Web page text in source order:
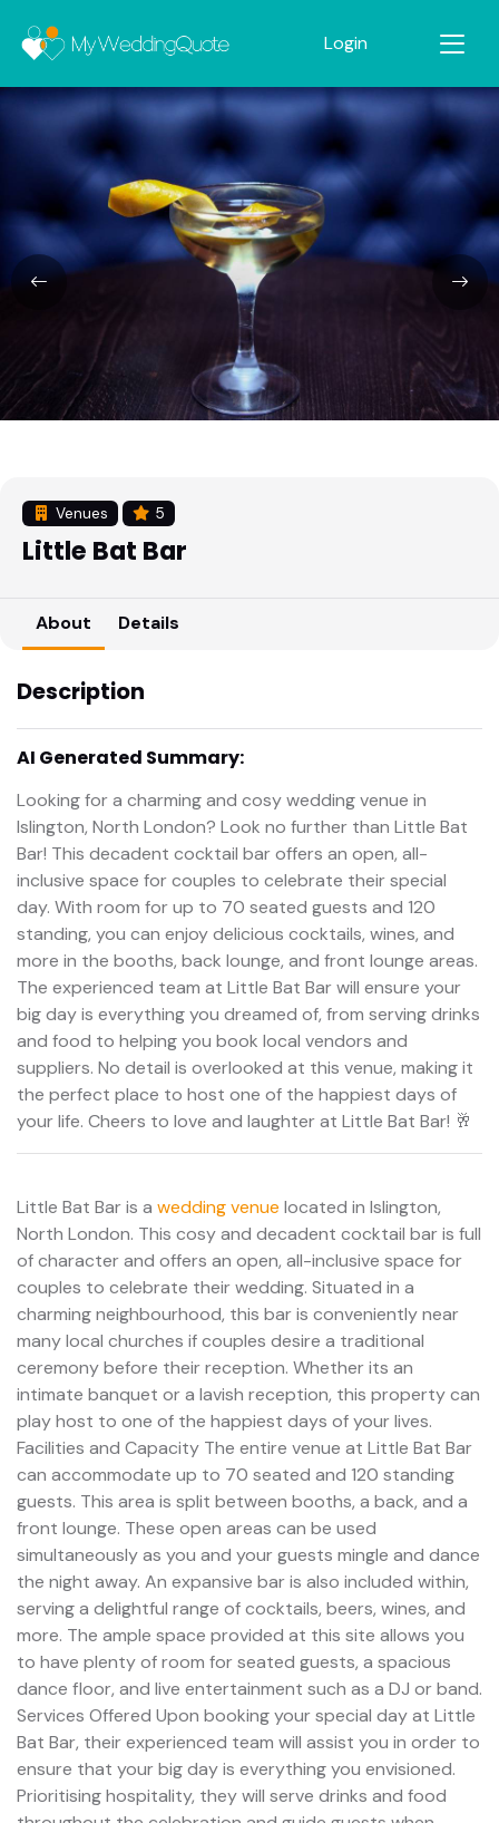
Login
Venues 5
Little Bat Bar
About Details
Description
AI Generated Summary:
Looking for a charming and cosy wedding venue in
Islington, North London? Look no further than Little Bat
Bar! This decadent cocktail bar offers an open, all-
inclusive space for couples to celebrate their special
day. With room for up to 70 seated guests and 120
standing, you can enjoy delicious cocktails, wines, and
more in the booths, back lounge, and front lounge areas.
The experienced team at Little Bat Bar will ensure your
big day is everything you dreamed of, from serving drinks
and food to helping you book local vendors and
suppliers. No detail is overlooked at this venue, making it
the perfect place to host one of the happiest days of
your life. Cheers to love and laughter at Little Bat Bar! 🥂
Little Bat Bar is a wedding venue located in Islington,
North London. This cosy and decadent cocktail bar is full
of character and offers an open, all-inclusive space for
couples to celebrate their wedding. Situated in a
charming neighbourhood, this bar is conveniently near
many local churches if couples desire a traditional
ceremony before their reception. Whether its an
intimate banquet or a lavish reception, this property can
play host to one of the happiest days of your lives.
Facilities and Capacity The entire venue at Little Bat Bar
can accommodate up to 70 seated and 120 standing
guests. This area is split between booths, a back, and a
front lounge. These open areas can be used
simultaneously as you and your guests mingle and dance
the night away. An expansive bar is also included within,
serving a delightful range of cocktails, beers, wines, and
more. The ample space provided at this site allows you
to have plenty of room for seated guests, a spacious
dance floor, and live entertainment such as a DJ or band.
Services Offered Upon booking your special day at Little
Bat Bar, their experienced team will assist you in order to
ensure that your big day is everything you envisioned.
Prioritising hospitality, they will serve drinks and food